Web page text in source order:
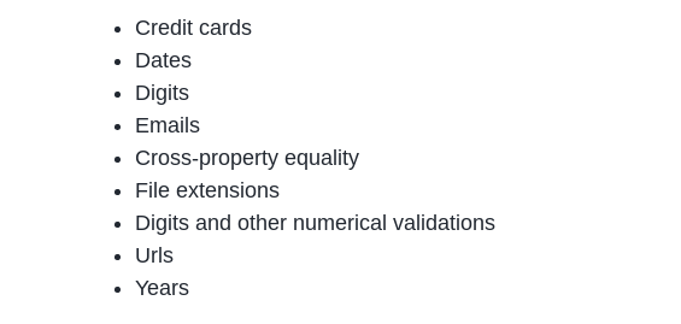
Credit cards
Dates
Digits
Emails
Cross-property equality
File extensions
Digits and other numerical validations
Urls
Years